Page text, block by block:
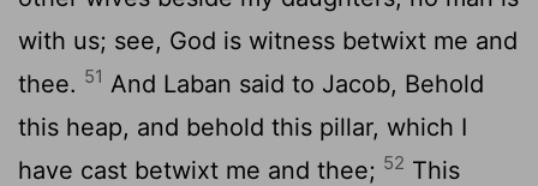
with us; see, God is witness betwixt me and
thee. 51 And Laban said to Jacob, Behold
this heap, and behold this pillar, which I
have cast betwixt me and thee; 52 This